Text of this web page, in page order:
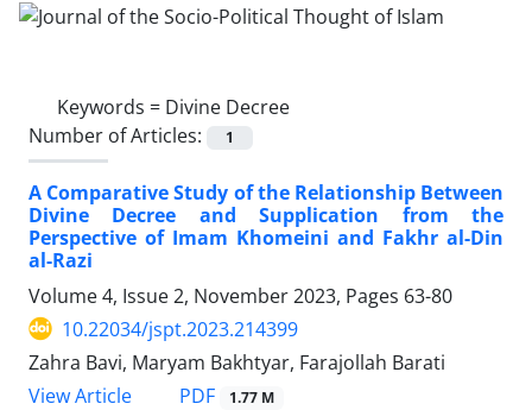
Keywords = Divine Decree
Number of Articles:
1
A Comparative Study of the Relationship Between
Divine Decree and Supplication from the
Perspective of Imam Khomeini and Fakhr al-Din
al-Razi
Volume 4, Issue 2, November 2023, Pages 63-80
10.22034/jspt.2023.214399
Zahra Bavi, Maryam Bakhtyar, Farajollah Barati
View Article
PDF 1.77 M